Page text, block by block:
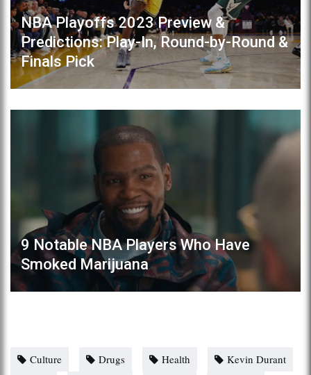
NBA Playoffs 2023 Preview &
Predictions: Play-In, Round-by-Round &
Finals Pick
9 Notable NBA Players Who Have
Smoked Marijuana
Culture Drugs Health
Kevin Durant